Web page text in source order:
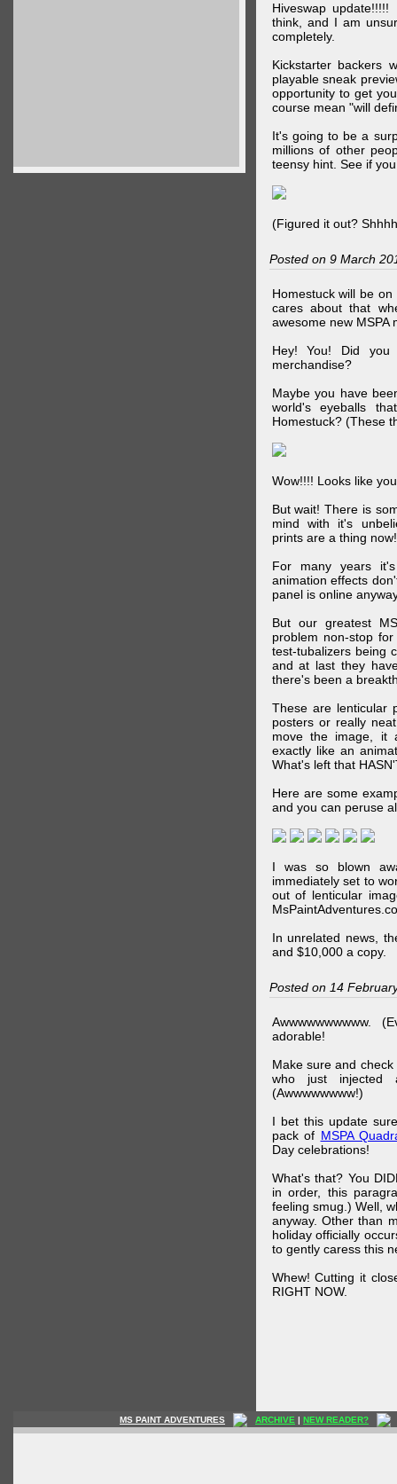
Hiveswap
think, and I am
completely.
Kickstarter backers
playable sneak
opportunity to get
course mean "will
It's going to be a
millions of other
teensy hint. See if
(Figured it out?
Posted on 9 March
Homestuck will be
cares about that
awesome new MSPA
Hey! You! Did you
merchandise?
Maybe you have
world's eyeballs
Homestuck? (These
Wow!!!! Looks like
But wait! There is
mind with it's
prints are a thing now!
For many years
animation effects
panel is online
But our greatest
problem non-stop
test-tubalizers being
and at last they
there's been a
These are lenticular
posters or really
move the image, it
exactly like an
What's left that
Here are some
and you can peruse
I was so blown
immediately set to
out of lenticular
In unrelated news,
and $10,000 a copy.
Posted on 14
Awwwwwwwwww.
adorable!
Make sure and
who just injected
(Awwwwwwww!)
I bet this update
pack of MSPA
Day celebrations!
What's that? You
in order, this
feeling smug.) Well,
anyway. Other than
holiday officially
to gently caress this
Whew! Cutting it
RIGHT NOW.
MS PAINT ADVENTURES ARCHIVE | NEW READER?